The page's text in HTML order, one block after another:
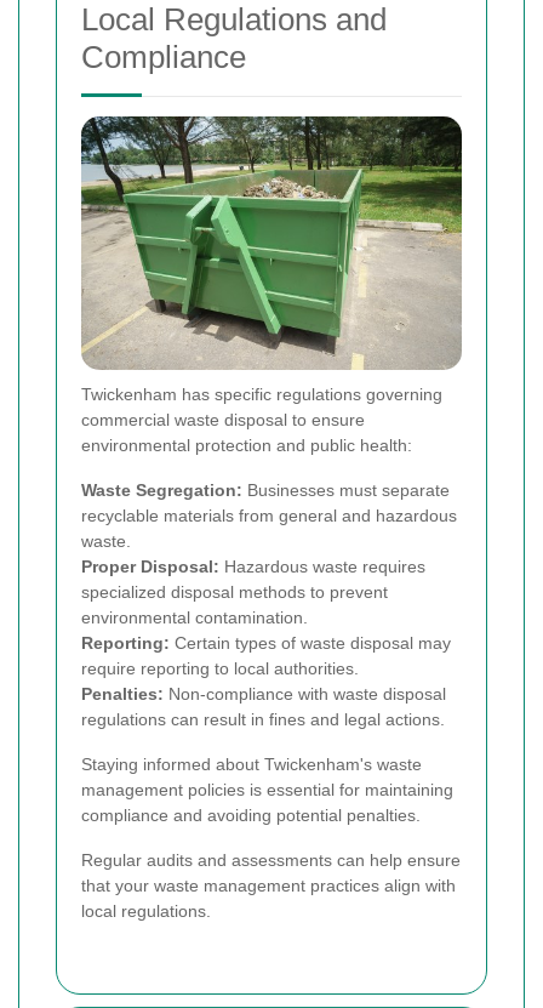
Local Regulations and
Compliance
Twickenham has specific regulations governing
commercial waste disposal to ensure
environmental protection and public health:
Waste Segregation: Businesses must separate
recyclable materials from general and hazardous
waste.
Proper Disposal: Hazardous waste requires
specialized disposal methods to prevent
environmental contamination.
Reporting: Certain types of waste disposal may
require reporting to local authorities.
Penalties: Non-compliance with waste disposal
regulations can result in fines and legal actions.
Staying informed about Twickenham's waste
management policies is essential for maintaining
compliance and avoiding potential penalties.
Regular audits and assessments can help ensure
that your waste management practices align with
local regulations.